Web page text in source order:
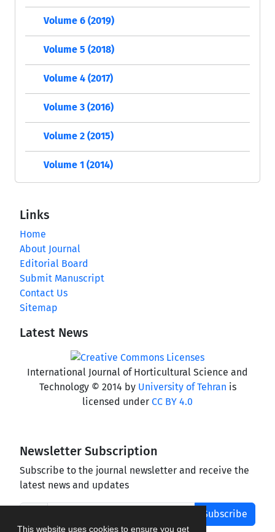
This website uses cookies to ensure you get
Volume 6 (2019)
Volume 5 (2018)
Volume 4 (2017)
Volume 3 (2016)
Volume 2 (2015)
Volume 1 (2014)
Links
Home
About Journal
Editorial Board
Submit Manuscript
Contact Us
Sitemap
Latest News
International Journal of Horticultural Science and
Technology © 2014 by University of Tehran is
licensed under CC BY 4.0
Newsletter Subscription
Subscribe to the journal newsletter and receive the
latest news and updates
Subscribe